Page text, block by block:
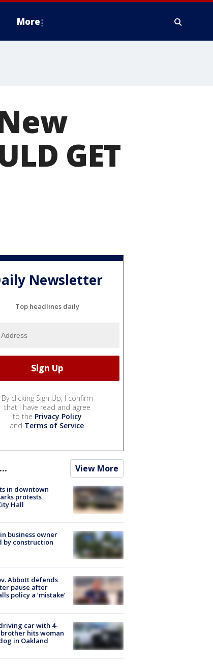
More
GET
Newsletter
Top headlines daily
By clicking Sign Up, I confirm
that I have read and agree
to the Privacy Policy
and Terms of Service.
View More
in downtown
protests
Hall
business owner
by construction
Abbott defends
pause after
policy a ‘mistake’
car with 4-
hits woman
in Oakland